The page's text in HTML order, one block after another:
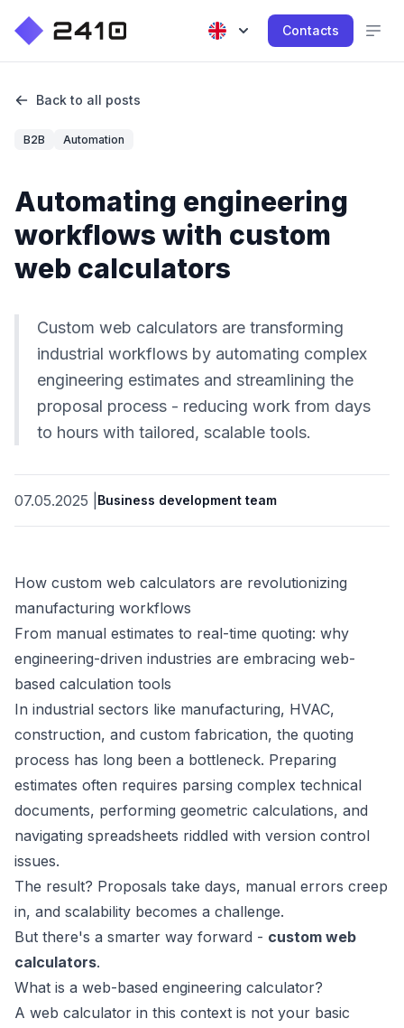
Contacts
Back to all posts
B2B Automation
Automating engineering
workflows with custom
web calculators
Custom web calculators are transforming
industrial workflows by automating complex
engineering estimates and streamlining the
proposal process - reducing work from days
to hours with tailored, scalable tools.
07.05.2025 Business development team
How custom web calculators are revolutionizing
manufacturing workflows
From manual estimates to real-time quoting: why
engineering-driven industries are embracing web-
based calculation tools
In industrial sectors like manufacturing, HVAC,
construction, and custom fabrication, the quoting
process has long been a bottleneck. Preparing
estimates often requires parsing complex technical
documents, performing geometric calculations, and
navigating spreadsheets riddled with version control
issues.
The result? Proposals take days, manual errors creep
in, and scalability becomes a challenge.
But there's a smarter way forward - custom web
calculators.
What is a web-based engineering calculator?
A web calculator in this context is not your basic